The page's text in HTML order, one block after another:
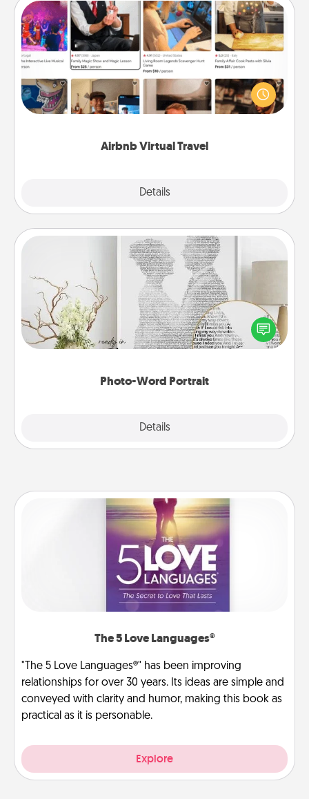
Airbnb Virtual Travel
Details
Airbnb Virtual Travel
Airbnb offers virtual experiences from across the
world! Book a trip to see sheep in New Zealand or
visit a temple in Japan, all from the comfort of your
Photo-Word Portrait
Details
Photo-Word Portrait
Write a heartfelt letter to your loved one. Then, have
it made into a photo-word portrait!
The 5 Love Languages®
"The 5 Love Languages®" has been improving
relationships for over 30 years. Its ideas are simple and
conveyed with clarity and humor, making this book as
practical as it is personable.
Explore